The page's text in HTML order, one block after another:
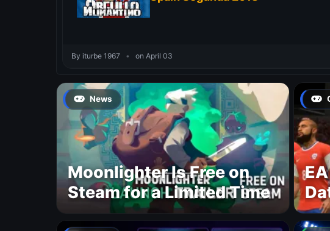
By iturbe 1967 • on April 03
News
Moonlighter Is Free on
Steam for a Limited Time
to